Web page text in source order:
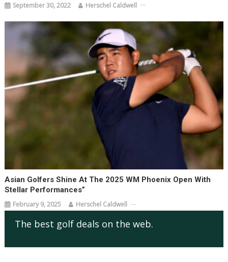
September 30, 2022 Herschel Caldwell
Asian Golfers Shine At The 2025 WM Phoenix Open With
Stellar Performances”
February 9, 2025 Herschel Caldwell
The best golf deals on the web.